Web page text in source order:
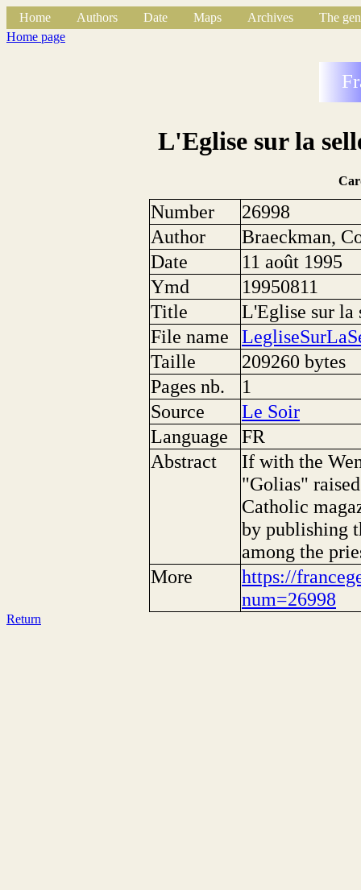
Home Authors Date Maps Archives
The
Home page
L'Eglise sur la
Number
26998
Author
Braeckman,
Date
11 août 1995
Ymd
19950811
Title
L'Eglise sur la
File name
Taille
209260 bytes
Pages nb.
1
Source
Le Soir
Language
FR
Abstract
If with the
"Golias"
Catholic
by publishing
among the
More
https://
num=26998
Return